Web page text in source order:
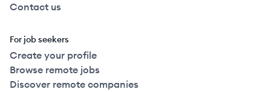
Contact us
For job seekers
Create your profile
Browse remote jobs
Discover remote companies